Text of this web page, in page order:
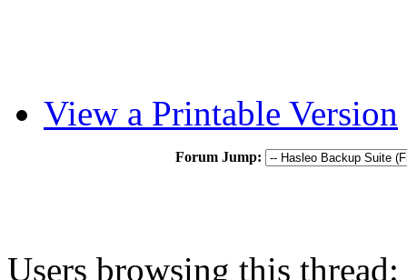
View a Printable Version
Forum Jump:
Users browsing this